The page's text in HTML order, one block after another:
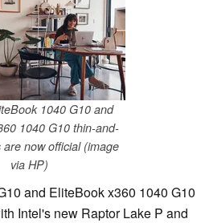
1040 G10 and
1040 G10 thin-and-
now official (image
via HP)
and EliteBook x360 1040 G10
Intel's new Raptor Lake P and